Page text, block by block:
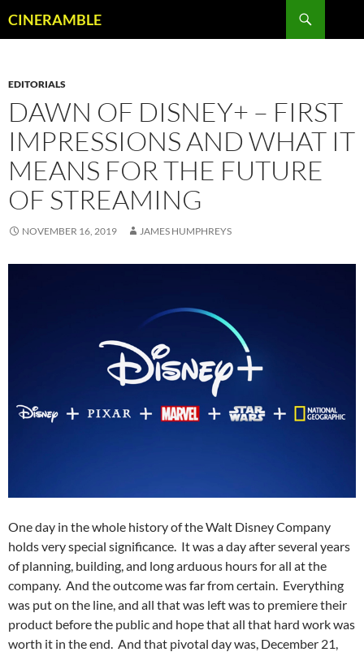
toCINERAMBLE
EDITORIALS
DAWN OF DISNEY+ – FIRST
IMPRESSIONS AND WHAT IT
MEANS FOR THE FUTURE
OF STREAMING
NOVEMBER 16, 2019 JAMES HUMPHREYS
One day in the whole history of the Walt Disney Company
holds very special significance. It was a day after several years
of planning, building, and long arduous hours for all at the
company. And the outcome was far from certain. Everything
was put on the line, and all that was left was to premiere their
product before the public and hope that all that hard work was
worth it in the end. And that pivotal day was, December 21,